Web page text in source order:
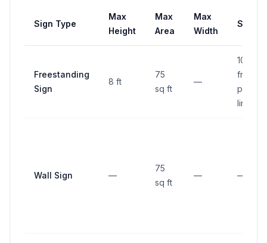
Sign Type
Max
Height
Max
Area
Max
Width
Freestanding
Sign
8 ft
75
sq ft
—
10 ft
from
line
Wall Sign —
75
sq ft
— —